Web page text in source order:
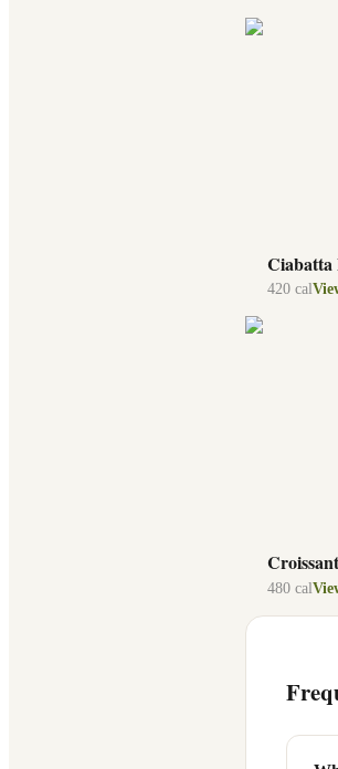
Ciabatta
420 cal
480 cal